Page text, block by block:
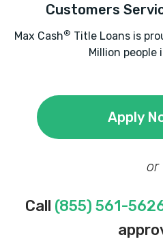
Customers
Max Cash® Title Loans is
Million people
Apply
or
Call (855) 561-